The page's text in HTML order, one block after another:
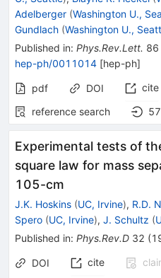
Adelberger (Washington U.,
Gundlach (Washington U.,
Published in: Phys.Rev.Lett. 86
hep-ph/0011014 [hep-ph]
pdf DOI cite
reference search
Experimental tests of
square law for mass
105-cm
J.K. Hoskins (UC, Irvine), R.D.
Spero (UC, Irvine), J. Schultz (
Published in: Phys.Rev.D 32 (
DOI cite